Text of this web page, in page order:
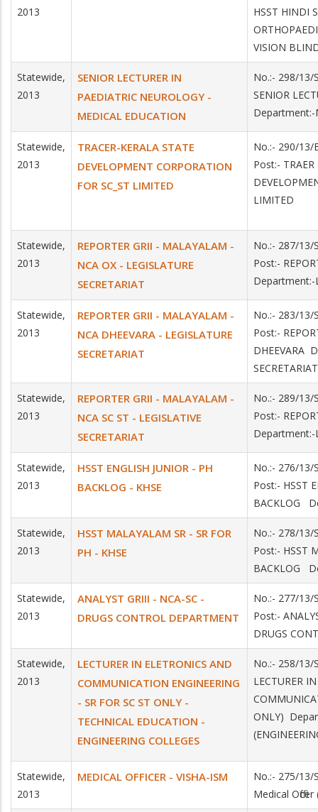
2013
HSST HINDI
VISION
Statewide,
2013
SENIOR LECTURER IN
PAEDIATRIC NEUROLOGY -
MEDICAL EDUCATION
No.:- 298/
SENIOR
Department:-
Statewide,
2013
TRACER-KERALA STATE
DEVELOPMENT CORPORATION
FOR SC_ST LIMITED
No.:- 290/
Post:-
LIMITED
Statewide,
2013
REPORTER GRII - MALAYALAM -
NCA OX - LEGISLATURE
SECRETARIAT
No.:- 287/
Post:-
Department:-
Statewide,
2013
REPORTER GRII - MALAYALAM -
NCA DHEEVARA - LEGISLATURE
SECRETARIAT
No.:- 283/
Post:-
DHEEVARA
SECRETARIAT
Statewide,
2013
REPORTER GRII - MALAYALAM -
NCA SC ST - LEGISLATIVE
SECRETARIAT
No.:- 289/
Post:-
Department:-
Statewide,
2013
HSST ENGLISH JUNIOR - PH
BACKLOG - KHSE
No.:- 276/
Post:- HSST
BACKLOG
Statewide,
2013
HSST MALAYALAM SR - SR FOR
PH - KHSE
No.:- 278/
Post:- HSST
BACKLOG
Statewide,
2013
ANALYST GRIII - NCA-SC -
DRUGS CONTROL DEPARTMENT
No.:- 277/
Post:-
DRUGS
Statewide,
2013
LECTURER IN ELETRONICS AND
COMMUNICATION ENGINEERING
- SR FOR SC ST ONLY -
TECHNICAL EDUCATION -
ENGINEERING COLLEGES
No.:- 258/13/
LECTURER
ONLY)
Statewide,
2013
MEDICAL OFFICER - VISHA-ISM
No.:- 275/13/
Medical